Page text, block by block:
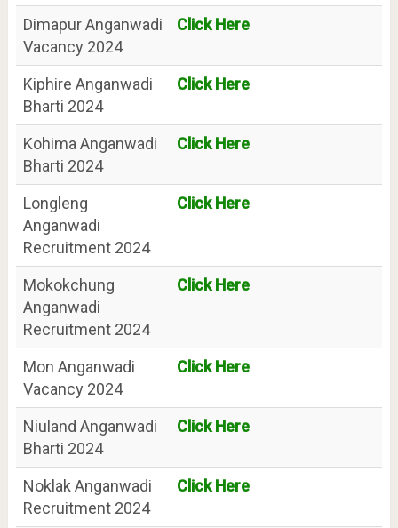
Dimapur Anganwadi
Vacancy 2024
Click Here
Kiphire Anganwadi
Bharti 2024
Click Here
Kohima Anganwadi
Bharti 2024
Click Here
Longleng
Anganwadi
Recruitment 2024
Click Here
Mokokchung
Anganwadi
Recruitment 2024
Click Here
Mon Anganwadi
Vacancy 2024
Click Here
Niuland Anganwadi
Bharti 2024
Click Here
Noklak Anganwadi
Recruitment 2024
Click Here